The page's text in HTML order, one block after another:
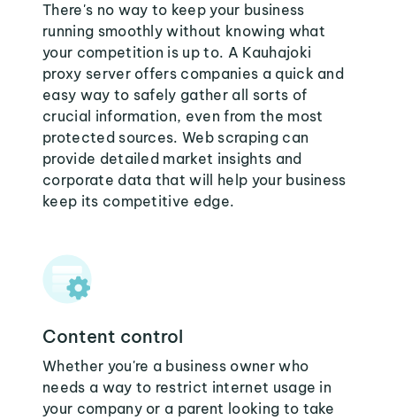
There's no way to keep your business
running smoothly without knowing what
your competition is up to. A Kauhajoki
proxy server offers companies a quick and
easy way to safely gather all sorts of
crucial information, even from the most
protected sources. Web scraping can
provide detailed market insights and
corporate data that will help your business
keep its competitive edge.
Content control
Whether you're a business owner who
needs a way to restrict internet usage in
your company or a parent looking to take